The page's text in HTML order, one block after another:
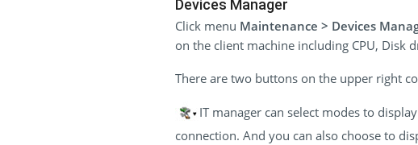
Devices Manager
Click menu Maintenance > Devices
on the client machine including CPU, Disk
There are two buttons on the upper right
IT manager can select modes to
connection. And you can also choose to